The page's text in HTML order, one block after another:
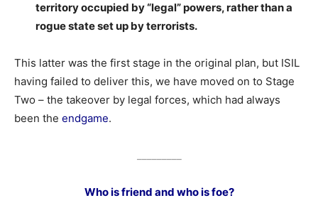
territory occupied by “legal” powers, rather than a
rogue state set up by terrorists.
This latter was the first stage in the original plan, but ISIL
having failed to deliver this, we have moved on to Stage
Two – the takeover by legal forces, which had always
been the endgame.
Who is friend and who is foe?